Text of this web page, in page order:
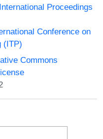
Proceedings
Conference on
(ITP)
Commons